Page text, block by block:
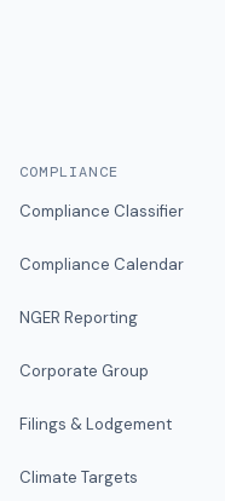
COMPLIANCE
Compliance Classifier
Compliance Calendar
NGER Reporting
Corporate Group
Filings & Lodgement
Climate Targets